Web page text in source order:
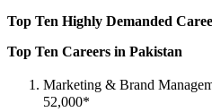
Top Ten Highly Demanded
Top Ten Careers in Pakistan
Marketing & Brand
52,000*